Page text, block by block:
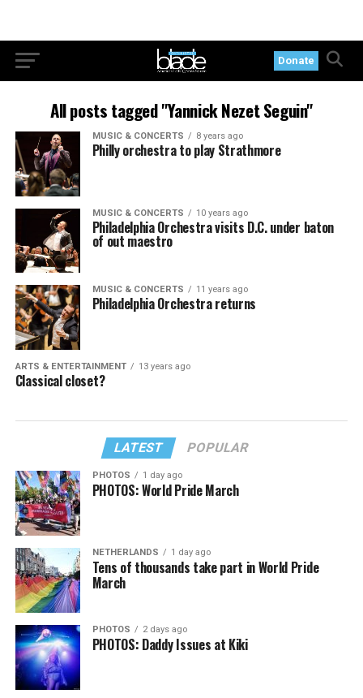
Donate
All posts tagged "Yannick Nezet Seguin"
MUSIC & CONCERTS 8 years ago
Philly orchestra to play Strathmore
MUSIC & CONCERTS 10 years ago
Philadelphia Orchestra visits D.C. under baton
of out maestro
MUSIC & CONCERTS 11 years ago
Philadelphia Orchestra returns
ARTS & ENTERTAINMENT 13 years ago
Classical closet?
LATEST POPULAR
PHOTOS 1 day ago
PHOTOS: World Pride March
NETHERLANDS 1 day ago
Tens of thousands take part in World Pride
March
PHOTOS 2 days ago
PHOTOS: Daddy Issues at Kiki